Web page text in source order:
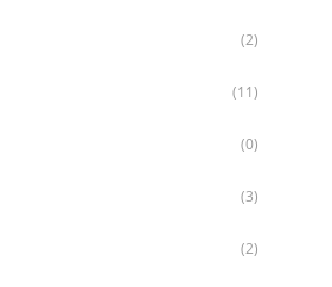
(2)
(11)
(0)
(3)
(2)